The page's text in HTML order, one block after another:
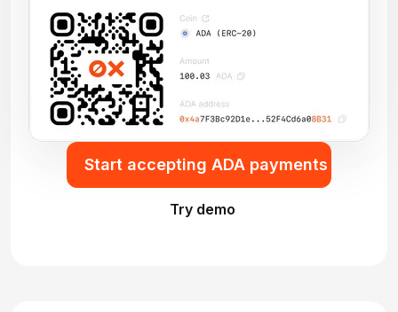
Start accepting ADA payments
Try demo